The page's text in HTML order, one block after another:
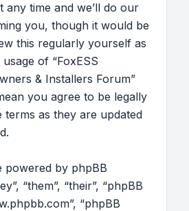
any time and we’ll do our
you, though it would be
this regularly yourself as
of “FoxESS
& Installers Forum”
you agree to be legally
terms as they are updated
powered by phpBB
“them”, “their”, “phpBB
“phpBB